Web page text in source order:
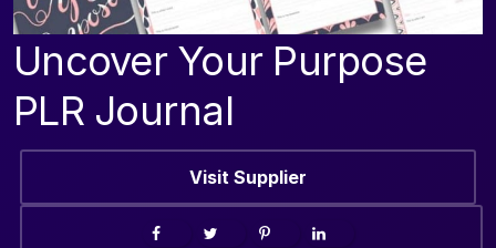
Uncover Your Purpose
PLR Journal
Visit Supplier